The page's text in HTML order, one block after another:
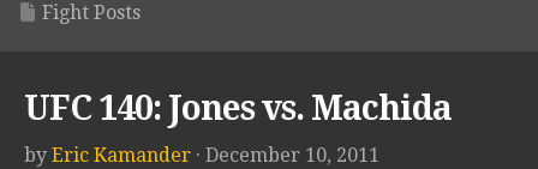
Fight Posts
UFC 140: Jones vs. Machida
by Eric Kamander · December 10, 2011